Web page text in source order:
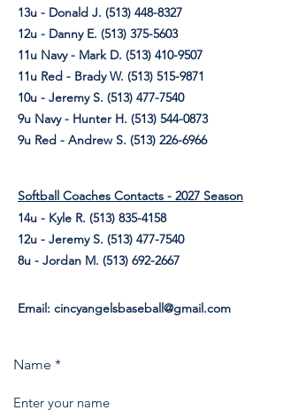
13u - Donald J. (513) 448-8327
12u - Danny E. (513) 375-5603
11u Navy - Mark D. (513) 410-9507
11u Red - Brady W. (513) 515-9871
10u - Jeremy S. (513) 477-7540
9u Navy - Hunter H. (513) 544-0873
9u Red - Andrew S. (513) 226-6966
Softball Coaches Contacts - 2027 Season
14u - Kyle R. (513) 835-4158
12u - Jeremy S. (513) 477-7540
8u - Jordan M. (513) 692-2667
Email: cincyangelsbaseball@gmail.com
Name